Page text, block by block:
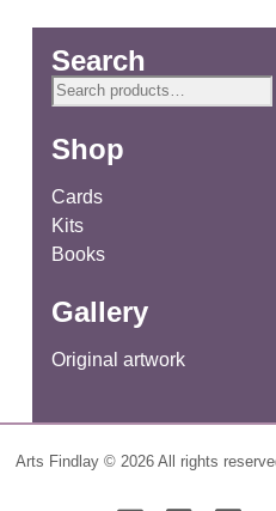
Search
Search
Shop
Cards
Kits
Books
Gallery
Original artwork
Arts Findlay © 2026 All rights